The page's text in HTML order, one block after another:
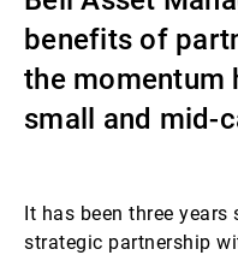
benefits of
the momentum
small and mid-
It has been three years
strategic partnership